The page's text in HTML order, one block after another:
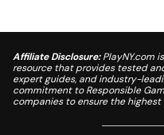
Affiliate Disclosure:PlayNY.com
resource that provides tested
expert guides, and industry-
commitment to Responsible
companies to ensure the